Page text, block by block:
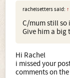
rachelsetters said: ↑
C/mum still so
Give him a big
Hi Rachel
i missed your
comments on